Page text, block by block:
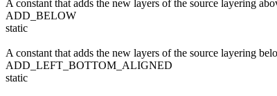
A constant that adds the new layers of the source layering
ADD_BELOW
static
A constant that adds the new layers of the source layering
ADD_LEFT_BOTTOM_ALIGNED
static